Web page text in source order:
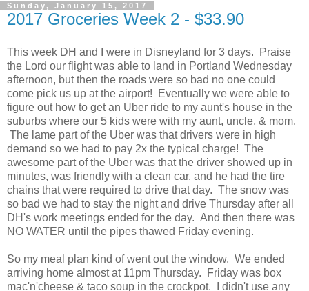
Sunday, January 15, 2017
2017 Groceries Week 2 - $33.90
This week DH and I were in Disneyland for 3 days. Praise
the Lord our flight was able to land in Portland Wednesday
afternoon, but then the roads were so bad no one could
come pick us up at the airport! Eventually we were able to
figure out how to get an Uber ride to my aunt's house in the
suburbs where our 5 kids were with my aunt, uncle, & mom.
The lame part of the Uber was that drivers were in high
demand so we had to pay 2x the typical charge! The
awesome part of the Uber was that the driver showed up in
minutes, was friendly with a clean car, and he had the tire
chains that were required to drive that day. The snow was
so bad we had to stay the night and drive Thursday after all
DH's work meetings ended for the day. And then there was
NO WATER until the pipes thawed Friday evening.
So my meal plan kind of went out the window. We ended
arriving home almost at 11pm Thursday. Friday was box
mac'n'cheese & taco soup in the crockpot. I didn't use any